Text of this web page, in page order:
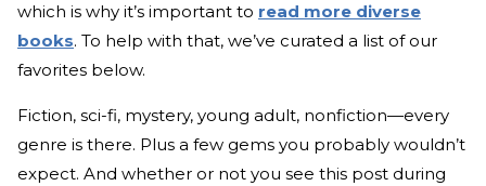
which is why it’s important to read more diverse
books. To help with that, we’ve curated a list of our
favorites below.
Fiction, sci-fi, mystery, young adult, nonfiction—every
genre is there. Plus a few gems you probably wouldn’t
expect. And whether or not you see this post during